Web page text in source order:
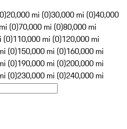
20,000 mi (0)30,000 mi (0)40,000
(0)70,000 mi (0)80,000 mi
(0)110,000 mi (0)120,000 mi
(0)150,000 mi (0)160,000 mi
(0)190,000 mi (0)200,000 mi
(0)230,000 mi (0)240,000 mi